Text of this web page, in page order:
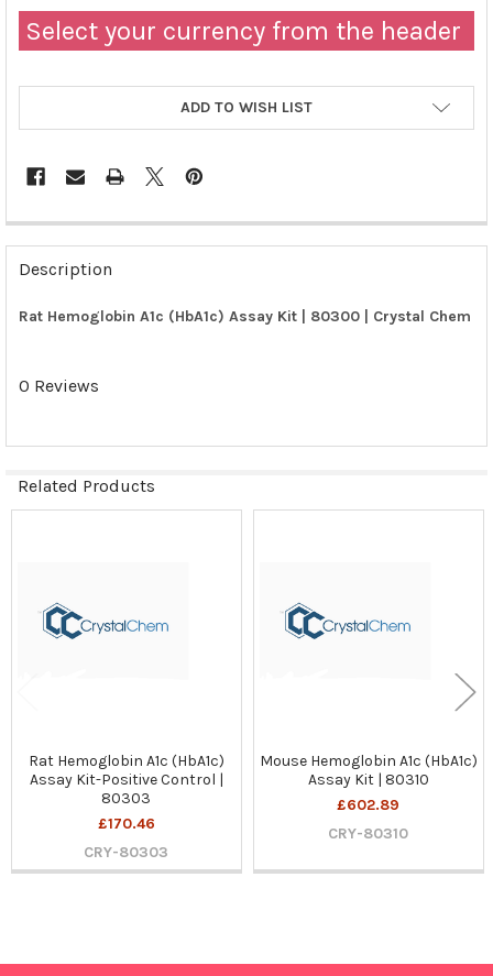
Sidebar
Select your currency from the header
ADD TO WISH LIST
FREQUENTLY
BOUGHT
TOGETHER:
Description
Rat Hemoglobin A1c (HbA1c) Assay Kit | 80300 | Crystal Chem
0 Reviews
Related Products
Rat Hemoglobin A1c (HbA1c)
Assay Kit-Positive Control |
80303
£170.46
CRY-80303
Mouse Hemoglobin A1c (HbA1c)
Assay Kit | 80310
£602.89
CRY-80310